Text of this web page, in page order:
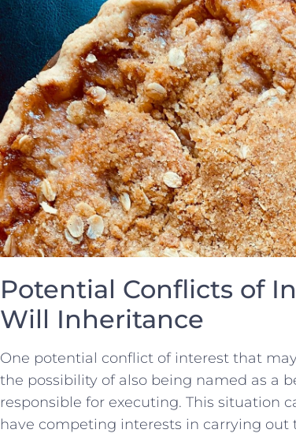
Potential Conflicts of
Will Inheritance
One​ potential conflict of interest that⁤
the⁢ possibility⁣ of also⁣ being named as a
responsible for executing. This situation
have ‌competing interests ⁣in carrying